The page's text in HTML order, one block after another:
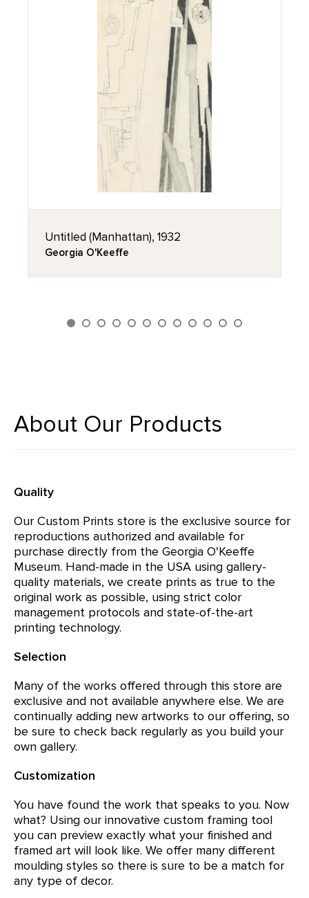
Untitled (Manhattan), 1932
Georgia O'Keeffe
About Our Products
Quality
Our Custom Prints store is the exclusive source for
reproductions authorized and available for
purchase directly from the Georgia O'Keeffe
Museum. Hand-made in the USA using gallery-
quality materials, we create prints as true to the
original work as possible, using strict color
management protocols and state-of-the-art
printing technology.
Selection
Many of the works offered through this store are
exclusive and not available anywhere else. We are
continually adding new artworks to our offering, so
be sure to check back regularly as you build your
own gallery.
Customization
You have found the work that speaks to you. Now
what? Using our innovative custom framing tool
you can preview exactly what your finished and
framed art will look like. We offer many different
moulding styles so there is sure to be a match for
any type of decor.